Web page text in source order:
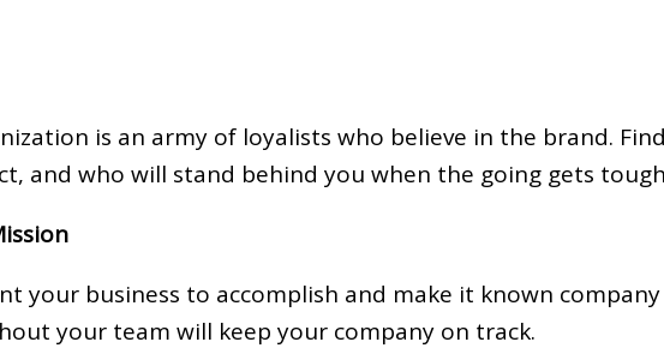
is an army of loyalists who believe in the brand.
and who will stand behind you when the going gets
your business to accomplish and make it known
your team will keep your company on track.